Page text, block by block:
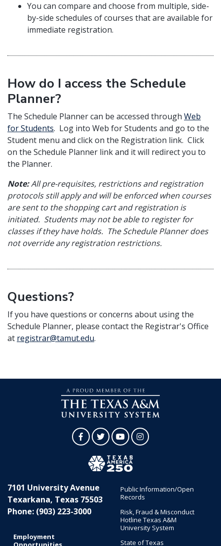
You can compare and choose from multiple, side-
by-side schedules of courses that are available for
immediate registration.
How do I access the Schedule
Planner?
The Schedule Planner can be accessed through Web
for Students. Log into Web for Students and go to the
Student menu and click on the Registration link. Click
on the Schedule Planner link and it will redirect you to
the Planner.
Note:All pre-requisites, restrictions and registration
protocols still apply and will be enforced when courses
are sent to the shopping cart and registration is
initiated. Students may not be able to register for
classes if they have holds. The Schedule Planner does
not override any registration restrictions.
Questions?
If you have questions or concerns about using the
Schedule Planner, please contact the Registrar's Office
at registrar@tamut.edu.
FacebookTwitterYouTubeInstagram
7101 University Avenue
Texarkana, Texas 75503
Phone: (903) 223-3000
Employment
Public Information/Open
Records
Risk, Fraud & Misconduct
Hotline Texas A&M
University System
State of Texas